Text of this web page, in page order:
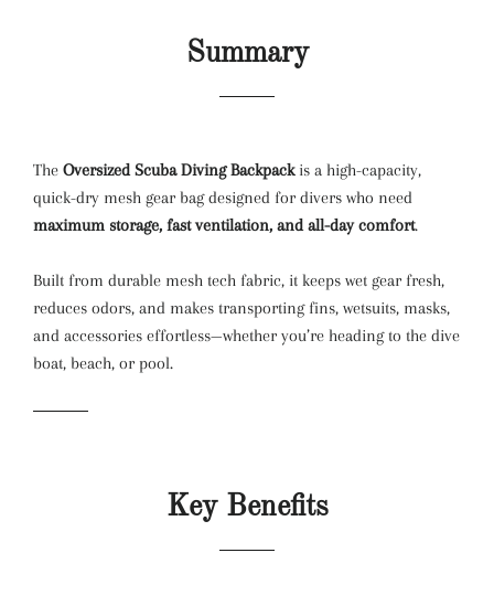
Summary
The Oversized Scuba Diving Backpackis a high-capacity,
quick-dry mesh gear bag designed for divers who need
maximum storage, fast ventilation, and all-day comfort.
Built from durable mesh tech fabric, it keeps wet gear fresh,
reduces odors, and makes transporting fins, wetsuits, masks,
and accessories effortless—whether you’re heading to the dive
boat, beach, or pool.
Key Benefits